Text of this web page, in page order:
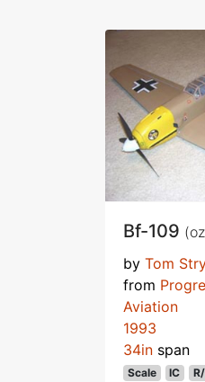
Bf-109
by Tom
from
Aviation
1993
34in span
Scale IC